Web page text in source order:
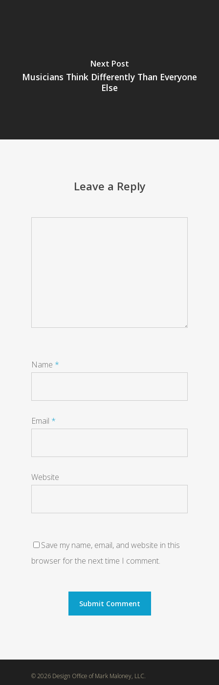
Next Post
Musicians Think Differently Than Everyone
Else
Leave a Reply
Name *
Email *
Website
Save my name, email, and website in this
browser for the next time I comment.
© 2026 Design Office of Mark Maloney, LLC.